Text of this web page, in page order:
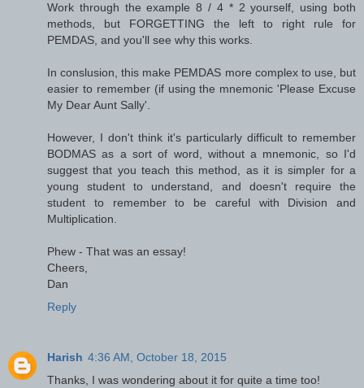
Work through the example 8 / 4 * 2 yourself, using both
methods, but FORGETTING the left to right rule for
PEMDAS, and you'll see why this works.
In conslusion, this make PEMDAS more complex to use, but
easier to remember (if using the mnemonic 'Please Excuse
My Dear Aunt Sally'.
However, I don't think it's particularly difficult to remember
BODMAS as a sort of word, without a mnemonic, so I'd
suggest that you teach this method, as it is simpler for a
young student to understand, and doesn't require the
student to remember to be careful with Division and
Multiplication.
Phew - That was an essay!
Cheers,
Dan
Reply
Harish 4:36 AM, October 18, 2015
Thanks, I was wondering about it for quite a time too!